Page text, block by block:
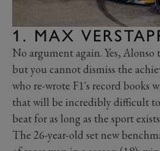
1. MAX
No argument again. Yes,
but you cannot dismiss the
who re-wrote F1's record books
that will be incredibly difficult
beat for as long as the sport
The 26-year-old set new